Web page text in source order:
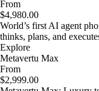
From
$4,980.00
World’s first AI agent
thinks, plans, and
Explore
Metavertu Max
From
$2,999.00